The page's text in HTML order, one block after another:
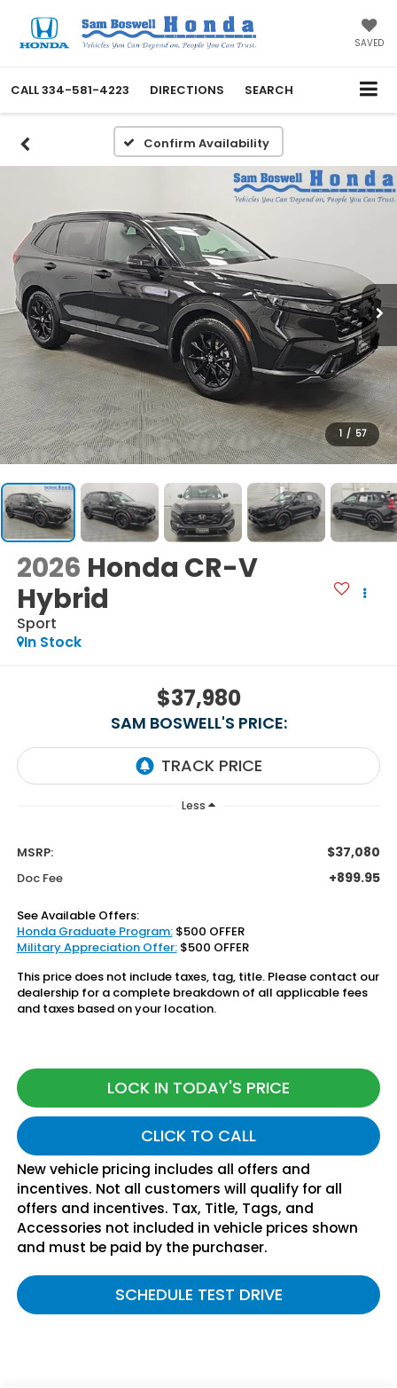
SAVED
CALL334-581-4223 DIRECTIONS SEARCH
Confirm Availability
1 / 57
2026 Honda CR-V
Hybrid
Sport
In Stock
$37,980
SAM BOSWELL'S PRICE:
Less
MSRP: $37,080
Doc Fee +899.95
See Available Offers:
Honda Graduate Program:$500 OFFER
Military Appreciation Offer:$500 OFFER
This price does not include taxes, tag, title. Please contact our
dealership for a complete breakdown of all applicable fees
and taxes based on your location.
LOCK IN TODAY'S PRICE
CLICK TO CALL
New vehicle pricing includes all offers and
incentives. Not all customers will qualify for all
offers and incentives. Tax, Title, Tags, and
Accessories not included in vehicle prices shown
and must be paid by the purchaser.
SCHEDULE TEST DRIVE